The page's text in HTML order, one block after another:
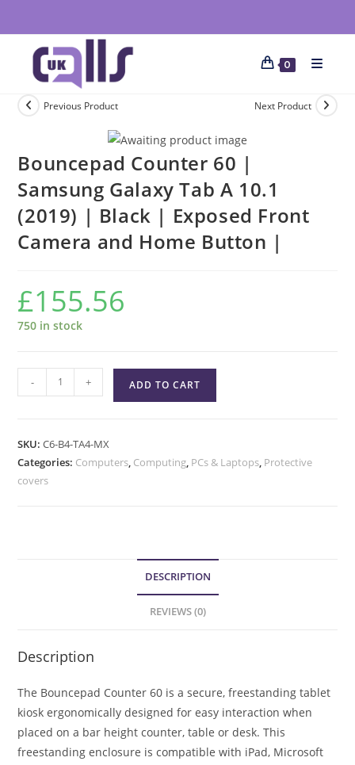
0
Previous Product Next Product
Bouncepad Counter 60 |
Samsung Galaxy Tab A 10.1
(2019) | Black | Exposed Front
Camera and Home Button |
£155.56
750 in stock
- + ADD TO CART
SKU:C6-B4-TA4-MX
Categories: Computers, Computing, PCs & Laptops, Protective
covers
DESCRIPTION
REVIEWS (0)
Description
The Bouncepad Counter 60 is a secure, freestanding tablet
kiosk ergonomically designed for easy interaction when
placed on a bar height counter, table or desk. This
freestanding enclosure is compatible with iPad, Microsoft